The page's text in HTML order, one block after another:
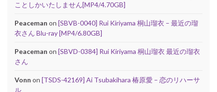
ことしかいたしません[MP4/4.70GB]
Peaceman on [SBVB-0040] Rui Kiriyama 桐山瑠衣 – 最近の瑠
衣さん Blu-ray [MP4/6.80GB]
Peaceman on [SBVD-0384] Rui Kiriyama 桐山瑠衣 最近の瑠衣
さん
Vonn on [TSDS-42169] Ai Tsubakihara 椿原愛 – 恋のリハーサ
ル